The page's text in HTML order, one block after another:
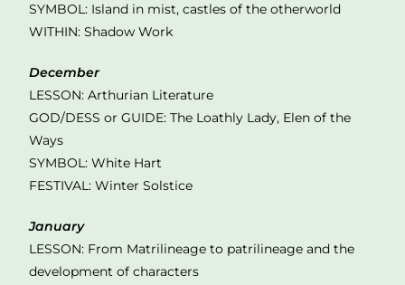
SYMBOL: Island in mist, castles of the otherworld
WITHIN: Shadow Work
December
LESSON: Arthurian Literature
GOD/DESS or GUIDE: The Loathly Lady, Elen of the
Ways
SYMBOL: White Hart
FESTIVAL: Winter Solstice
January
LESSON: From Matrilineage to patrilineage and the
development of characters